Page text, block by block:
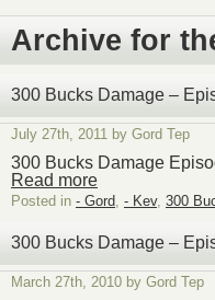
Archive for
300 Bucks Damage –
July 27th, 2011 by Gord Tep
300 Bucks Damage
Read more
Posted in - Gord - Kev, 300
300 Bucks Damage –
March 27th, 2010 by Gord Tep